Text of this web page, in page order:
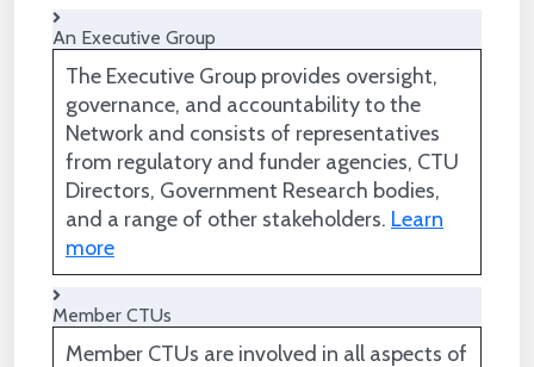
An Executive Group
The Executive Group provides oversight,
governance, and accountability to the
Network and consists of representatives
from regulatory and funder agencies, CTU
Directors, Government Research bodies,
and a range of other stakeholders. Learn
more
Member CTUs
Member CTUs are involved in all aspects of